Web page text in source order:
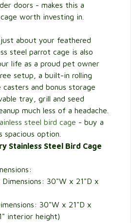
doors - makes this a
worth investing in.
about your feathered
steel parrot cage is also
life as a proud pet owner
setup, a built-in rolling
and bonus storage
tray, grill and seed
much less of a headache.
steel bird cage - buy a
option.
Stainless Steel Bird Cage
Dimensions: 30"W x 21"D x
30"W x 21"D x
interior height)